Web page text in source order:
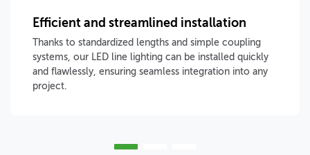
Efficient and streamlined installation
Thanks to standardized lengths and simple coupling
systems, our LED line lighting can be installed quickly
and flawlessly, ensuring seamless integration into any
project.